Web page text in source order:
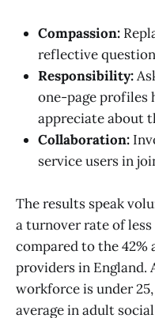
Compassion:
reflective
Responsibility:
one-page profiles
appreciate about
Collaboration:
service users in
The results speak
a turnover rate of
compared to the 42%
providers in England.
workforce is under
average in adult